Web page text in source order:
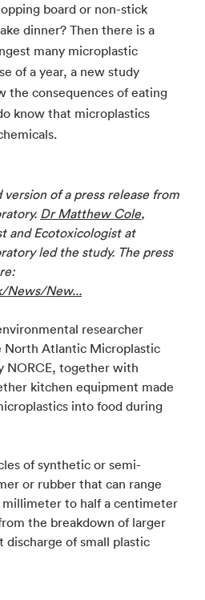
board or non-stick
dinner? Then there is a
many microplastic
of a year, a new study
the consequences of eating
know that microplastics
of a press release from
Dr Matthew Cole,
and Ecotoxicologist at
led the study. The press
News/New...
researcher
North Atlantic Microplastic
NORCE, together with
kitchen equipment made
into food during
of synthetic or semi-
or rubber that can range
to half a centimeter
the breakdown of larger
of small plastic